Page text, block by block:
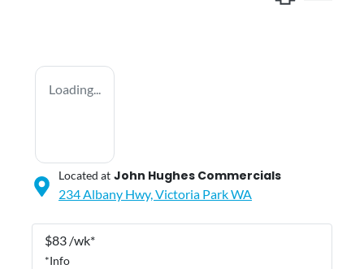
Loading...
Located at John Hughes Commercials
234 Albany Hwy,Victoria ParkWA
$83 /wk*
*Info